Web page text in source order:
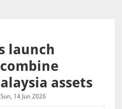
launch
assets
Sun, 14 Jun 2026